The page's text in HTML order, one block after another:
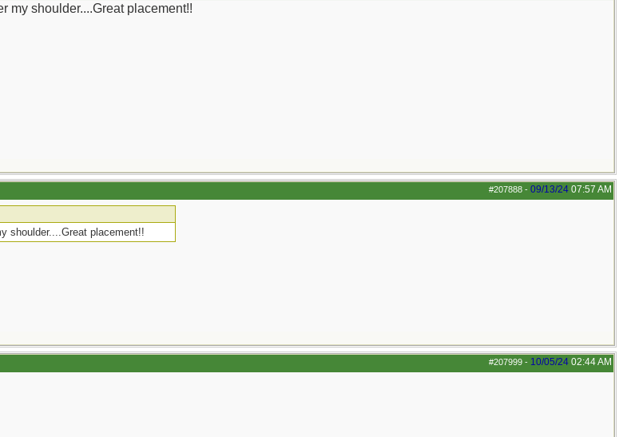
my shoulder....Great placement!!
#207888 - 09/13/24 07:57 AM
shoulder....Great placement!!
#207999 - 10/05/24 02:44 AM